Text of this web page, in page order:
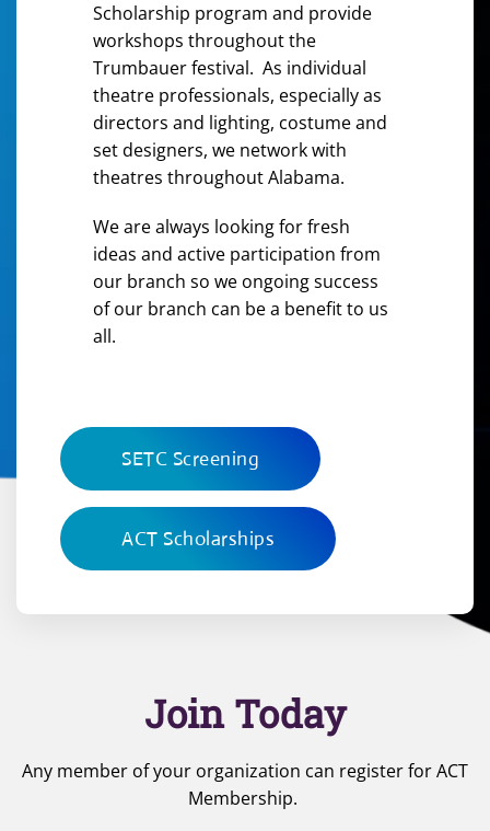
Scholarship program and provide
workshops throughout the
Trumbauer festival. As individual
theatre professionals, especially as
directors and lighting, costume and
set designers, we network with
theatres throughout Alabama.
We are always looking for fresh
ideas and active participation from
our branch so we ongoing success
of our branch can be a benefit to us
all.
SETC Screening
ACT Scholarships
Join Today
Any member of your organization can register for ACT
Membership.